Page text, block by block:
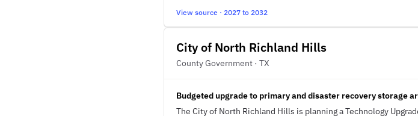
View source · 2027 to 2032
City of North Richland Hills
County Government · TX
Budgeted upgrade to primary and disaster recovery storage
The City of North Richland Hills is planning a Technology